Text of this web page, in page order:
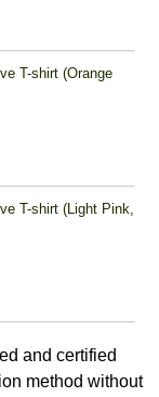
T-shirt (Orange
T-shirt (Light Pink,
and certified
method without